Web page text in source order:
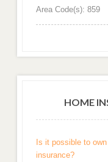
Area Code(s): 859
HOME
Is it possible to
insurance?